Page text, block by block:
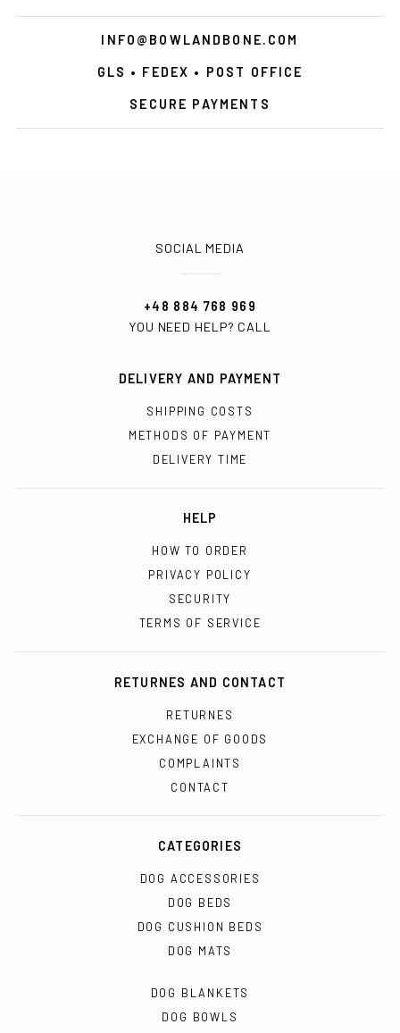
INFO@BOWLANDBONE.COM
GLS • FEDEX • POST OFFICE
SECURE PAYMENTS
SOCIAL MEDIA
+48 884 768 969
YOU NEED HELP? CALL
DELIVERY AND PAYMENT
SHIPPING COSTS
METHODS OF PAYMENT
DELIVERY TIME
HELP
HOW TO ORDER
PRIVACY POLICY
SECURITY
TERMS OF SERVICE
RETURNES AND CONTACT
RETURNES
EXCHANGE OF GOODS
COMPLAINTS
CONTACT
CATEGORIES
DOG ACCESSORIES
DOG BEDS
DOG CUSHION BEDS
DOG MATS
DOG BLANKETS
DOG BOWLS